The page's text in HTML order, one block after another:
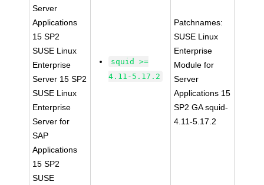
Server
Applications
15 SP2
SUSE Linux
Enterprise
Server 15 SP2
SUSE Linux
Enterprise
Server for
SAP
Applications
15 SP2
SUSE
squid >=
4.11-5.17.2
Patchnames:
SUSE Linux
Enterprise
Module for
Server
Applications 15
SP2 GA squid-
4.11-5.17.2